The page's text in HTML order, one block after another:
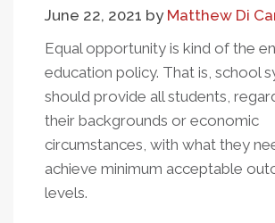
School
Finance
June 22, 2021 by Matthew Di
Equal opportunity is kind of the
education policy. That is, school
should provide all students,
their backgrounds or economic
circumstances, with what they
achieve minimum acceptable
levels.